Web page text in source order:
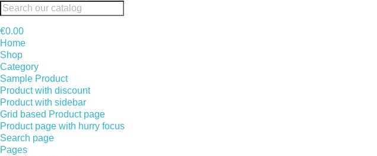
€0.00
Home
Shop
Category
Sample Product
Product with discount
Product with sidebar
Grid based Product page
Product page with hurry focus
Search page
Pages